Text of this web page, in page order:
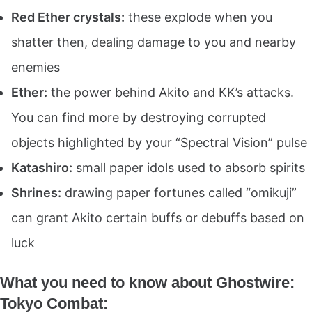
Red Ether crystals: these explode when you
shatter then, dealing damage to you and nearby
enemies
Ether: the power behind Akito and KK’s attacks.
You can find more by destroying corrupted
objects highlighted by your “Spectral Vision” pulse
Katashiro: small paper idols used to absorb spirits
Shrines: drawing paper fortunes called “omikuji”
can grant Akito certain buffs or debuffs based on
luck
What you need to know about Ghostwire:
Tokyo Combat: